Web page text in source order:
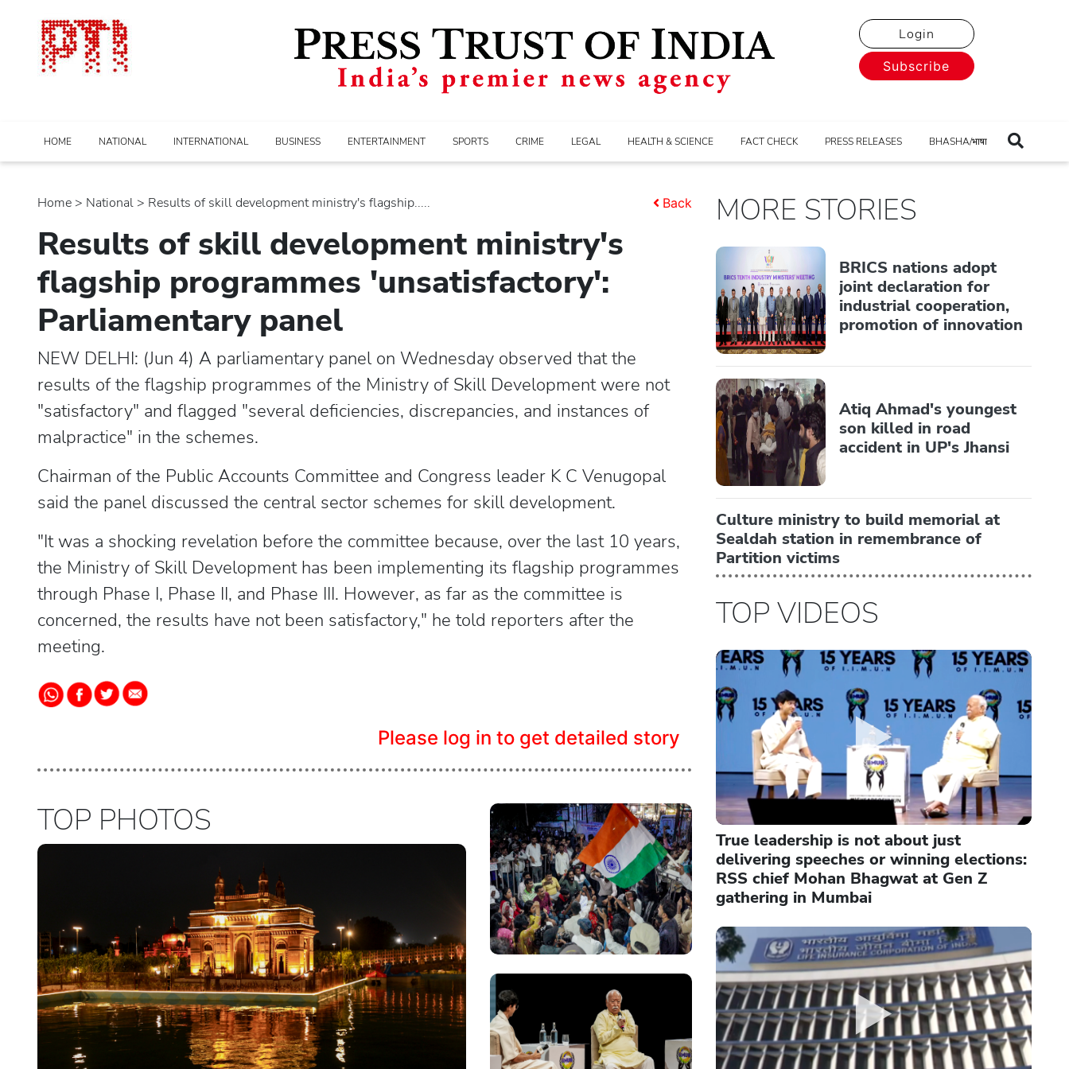
Login
Subscribe
HOME NATIONAL INTERNATIONAL BUSINESS ENTERTAINMENT SPORTS CRIME LEGAL HEALTH & SCIENCE FACT CHECK PRESS RELEASES BHASHA/भाषा
Home > national > Results of skill development ministry's flagship..... Back
Results of skill development ministry's
flagship programmes 'unsatisfactory':
Parliamentary panel
NEW DELHI: (Jun 4) A parliamentary panel on Wednesday observed that the
results of the flagship programmes of the Ministry of Skill Development were not
"satisfactory" and flagged "several deficiencies, discrepancies, and instances of
malpractice" in the schemes.
Chairman of the Public Accounts Committee and Congress leader K C Venugopal
said the panel discussed the central sector schemes for skill development.
"It was a shocking revelation before the committee because, over the last 10 years,
the Ministry of Skill Development has been implementing its flagship programmes
through Phase I, Phase II, and Phase III. However, as far as the committee is
concerned, the results have not been satisfactory," he told reporters after the
meeting.
Please log in to get detailed story
TOP PHOTOS
MORE STORIES
BRICS nations adopt
joint declaration for
industrial cooperation,
promotion of innovation
Atiq Ahmad's youngest
son killed in road
accident in UP's Jhansi
Culture ministry to build memorial at
Sealdah station in remembrance of
Partition victims
TOP VIDEOS
True leadership is not about just
delivering speeches or winning elections:
RSS chief Mohan Bhagwat at Gen Z
gathering in Mumbai